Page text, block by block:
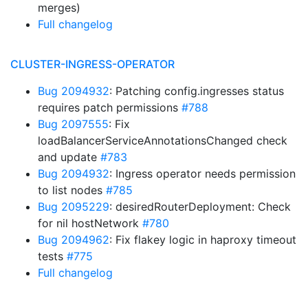
merges)
Full changelog
CLUSTER-INGRESS-OPERATOR
Bug 2094932: Patching config.ingresses status
requires patch permissions #788
Bug 2097555: Fix
loadBalancerServiceAnnotationsChanged check
and update #783
Bug 2094932: Ingress operator needs permission
to list nodes #785
Bug 2095229: desiredRouterDeployment: Check
for nil hostNetwork #780
Bug 2094962: Fix flakey logic in haproxy timeout
tests #775
Full changelog